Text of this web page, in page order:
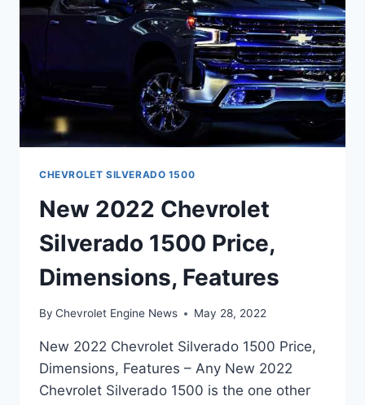
CHEVROLET SILVERADO 1500
New 2022 Chevrolet
Silverado 1500 Price,
Dimensions, Features
By Chevrolet Engine News May 28, 2022
New 2022 Chevrolet Silverado 1500 Price,
Dimensions, Features – Any New 2022
Chevrolet Silverado 1500 is the one other